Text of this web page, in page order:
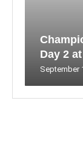
Day 2
September